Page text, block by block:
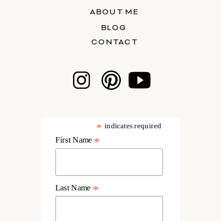
CONTACT
ABOUT ME
BLOG
* indicates required
First Name *
Last Name *